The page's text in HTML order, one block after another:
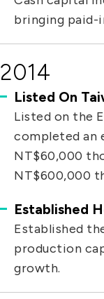
bringing paid-
2014
Listed On
Listed on the
completed an
NT$60,000
NT$600,000
Established
Established
production
growth.